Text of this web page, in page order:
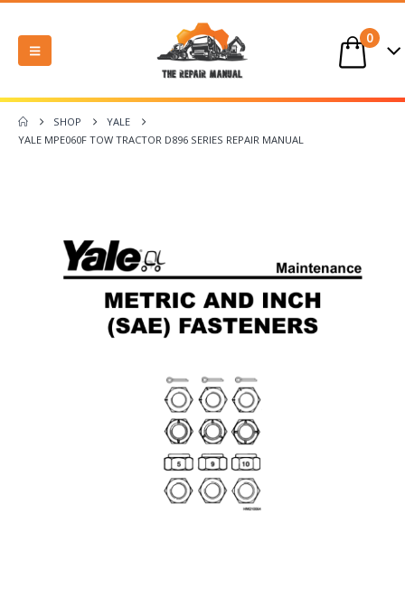
0
SHOP
YALE
YALE MPE060F TOW TRACTOR D896 SERIES REPAIR MANUAL